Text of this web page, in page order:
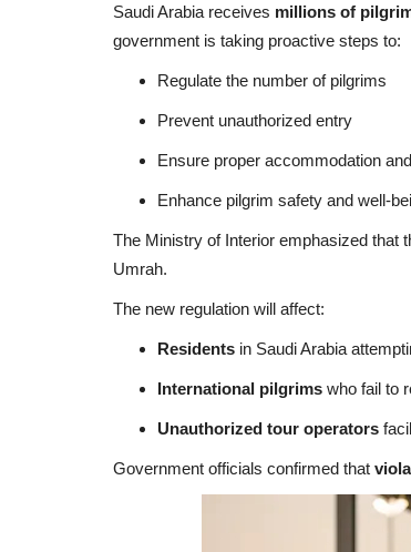
Saudi Arabia receives millions of
government is taking proactive steps to:
Regulate the number of pilgrims
Prevent unauthorized entry
Ensure proper accommodation
Enhance pilgrim safety and well-
The Ministry of Interior emphasized that
Umrah.
The new regulation will affect:
Residents in Saudi Arabia
International pilgrims who fail to
Unauthorized tour operators
Government officials confirmed that